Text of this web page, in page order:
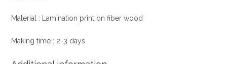
Material : Lamination print on fiber wood
Making time : 2-3 days